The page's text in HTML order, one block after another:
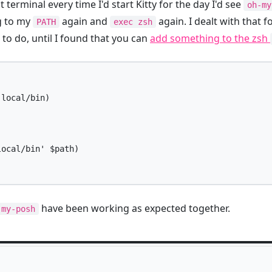
every time I'd start Kitty for the day I'd see oh-
to my PATH again and exec zsh
again. I dealt with that
do, until I found that you can add something to the zsh
bin)
bin' $path)
posh have been working as expected together.